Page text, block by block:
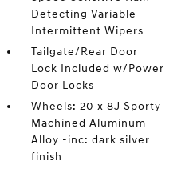
Detecting Variable
Intermittent Wipers
Tailgate/Rear Door
Lock Included w/Power
Door Locks
Wheels: 20 x 8J Sporty
Machined Aluminum
Alloy -inc: dark silver
finish